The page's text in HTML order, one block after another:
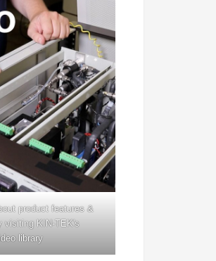
product features &
visiting KIN-TEK's
library